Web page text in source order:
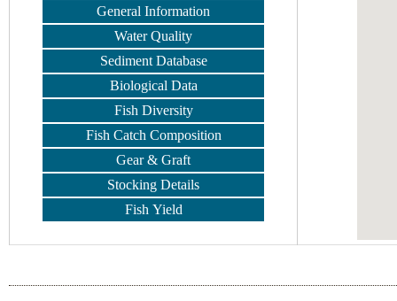
General Information
Water Quality
Sediment Database
Biological Data
Fish Diversity
Fish Catch Composition
Gear & Graft
Stocking Details
Fish Yield